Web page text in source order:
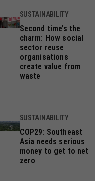
SUSTAINABILITY
Second time’s the
charm: How social
sector reuse
organisations
create value from
waste
SUSTAINABILITY
COP29: Southeast
Asia needs serious
money to get to net
zero